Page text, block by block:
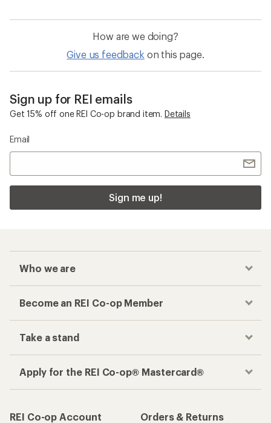
How are we doing?
Give us feedback on this page.
Sign up for REI emails
Get 15% off one REI Co-op brand item. Details
Email
Sign me up!
Who we are
Become an REI Co-op Member
Take a stand
Apply for the REI Co-op® Mastercard®
REI Co-op Account
Orders & Returns